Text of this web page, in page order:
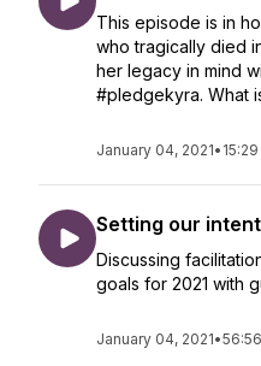
This episode is in
who tragically died
her legacy in mind
#pledgekyra. What
January 04, 2021• 15:29
Setting our
Discussing
goals for 2021 with
January 04, 2021•56:56